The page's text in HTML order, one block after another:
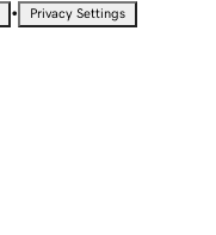
• Privacy Settings